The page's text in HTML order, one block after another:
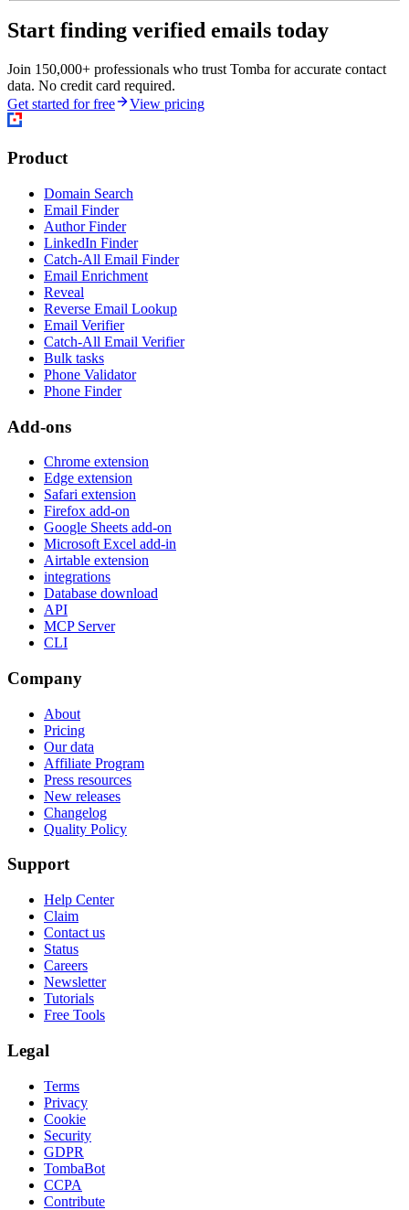
Start finding verified emails today
Join 150,000+ professionals who trust Tomba for accurate contact
data. No credit card required.
Get started for free
View pricing
Product
Domain Search
Email Finder
Author Finder
LinkedIn Finder
Catch-All Email Finder
Email Enrichment
Reveal
Reverse Email Lookup
Email Verifier
Catch-All Email Verifier
Bulk tasks
Phone Validator
Phone Finder
Add-ons
Chrome extension
Edge extension
Safari extension
Firefox add-on
Google Sheets add-on
Microsoft Excel add-in
Airtable extension
integrations
Database download
API
MCP Server
CLI
Company
About
Pricing
Our data
Affiliate Program
Press resources
New releases
Changelog
Quality Policy
Support
Help Center
Claim
Contact us
Status
Careers
Newsletter
Tutorials
Free Tools
Legal
Terms
Privacy
Cookie
Security
GDPR
TombaBot
CCPA
Contribute